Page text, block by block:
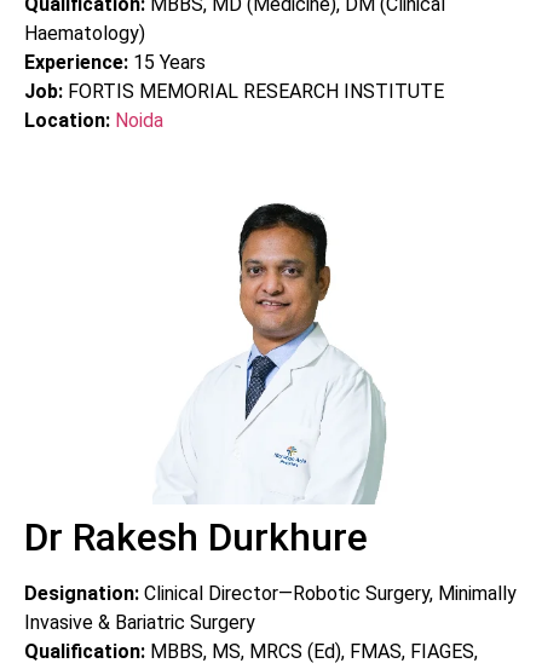
Haematology)
Experience: 15 Years
Job: FORTIS MEMORIAL RESEARCH INSTITUTE
Location: Noida
Dr Rakesh Durkhure
Designation: Clinical Director—Robotic Surgery, Minimally
Invasive & Bariatric Surgery
Qualification: MBBS, MS, MRCS (Ed), FMAS, FIAGES,